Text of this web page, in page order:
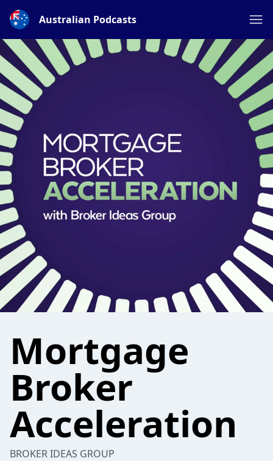
Australian Podcasts
Mortgage
Broker
Acceleration
BROKER IDEAS GROUP